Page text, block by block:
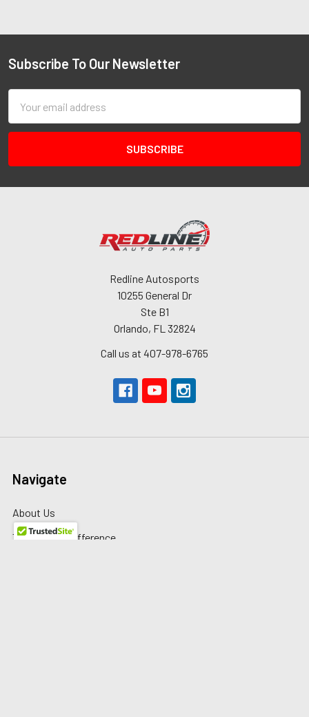
Subscribe To Our Newsletter
Address
Redline Autosports
10255 General Dr
Ste B1
Orlando, FL 32824
Call us at 407-978-6765
Navigate
About Us
The Redline Difference